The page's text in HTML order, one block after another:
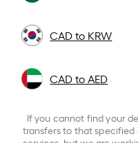
CAD to KRW
CAD to AED
If you cannot find your
transfers to that